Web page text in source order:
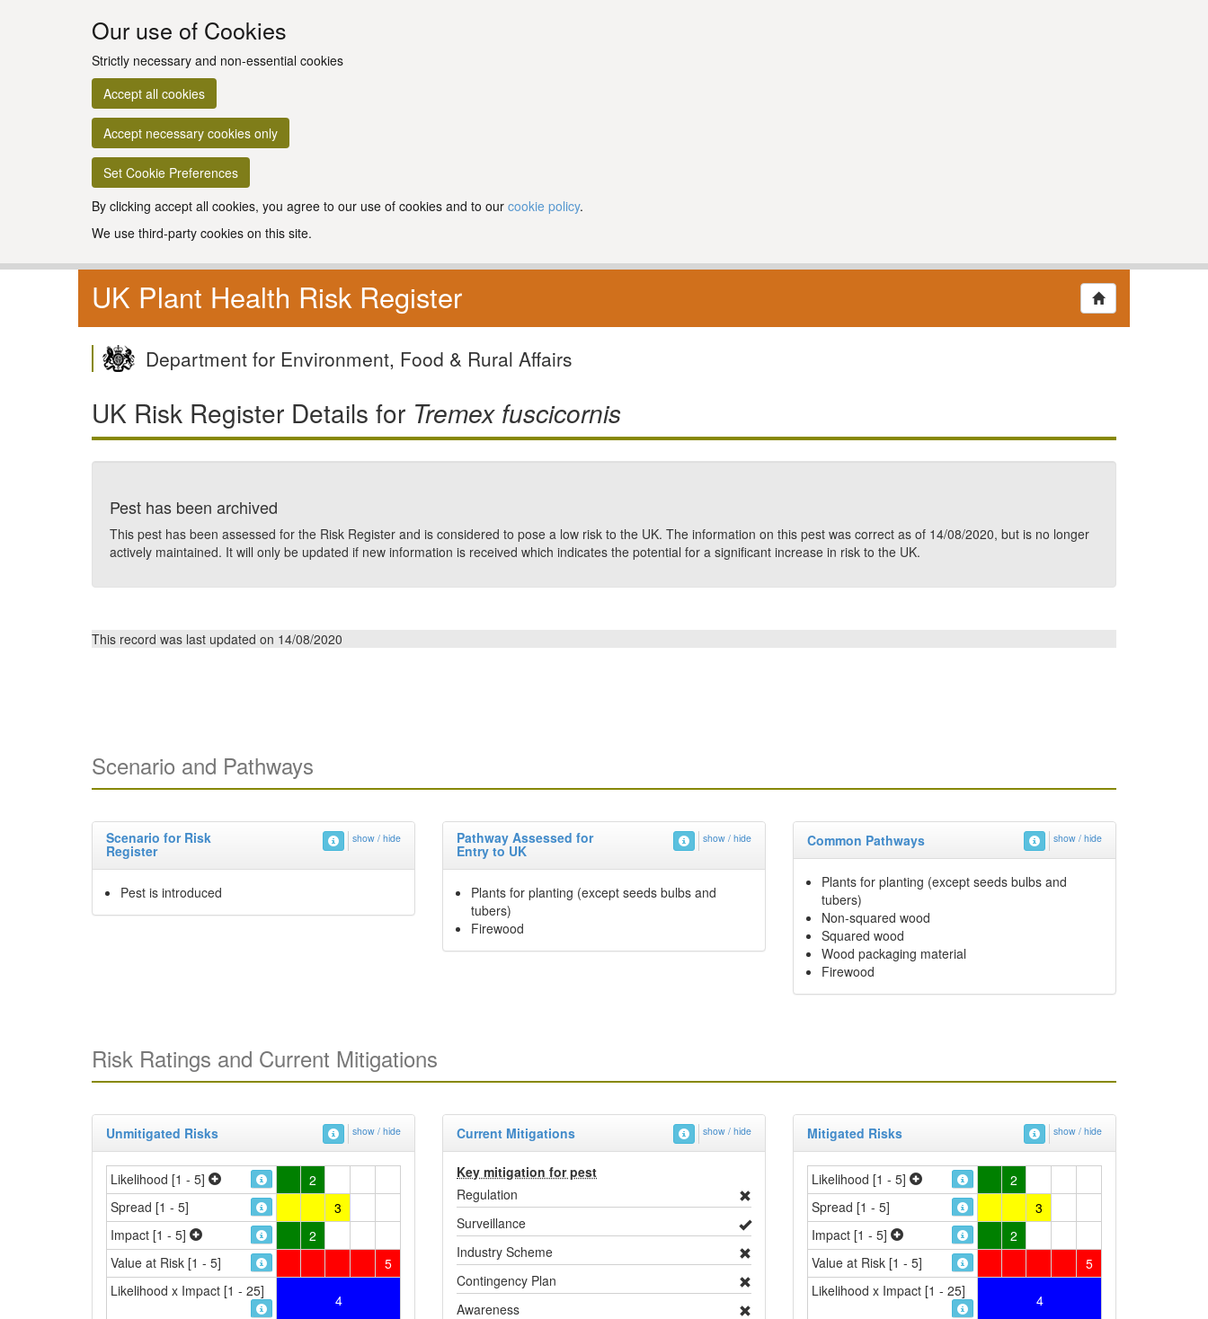
Our use of Cookies
Strictly necessary and non-essential cookies
Accept all cookies
Accept necessary cookies only
Set Cookie Preferences
By clicking accept all cookies, you agree to our use of cookies and to our cookie policy.
We use third-party cookies on this site.
UK Plant Health Risk Register
Department for Environment, Food & Rural Affairs
UK Risk Register Details for Tremex fuscicornis
Pest has been archived
This pest has been assessed for the Risk Register and is considered to pose a low risk to the UK. The information on this pest was correct as of 14/08/2020, but is no longer
actively maintained. It will only be updated if new information is received which indicates the potential for a significant increase in risk to the UK.
This record was last updated on 14/08/2020
Scenario and Pathways
Scenario for Risk
Register
show / hide
Pest is introduced
Pathway Assessed for
Entry to UK
show / hide
Plants for planting (except seeds bulbs and
tubers)
Firewood
Common Pathways show / hide
Plants for planting (except seeds bulbs and
tubers)
Non-squared wood
Squared wood
Wood packaging material
Firewood
Risk Ratings and Current Mitigations
Unmitigated Risks show / hide
Likelihood [1 - 5]
2
Spread [1 - 5]
3
Impact [1 - 5]
2
Value at Risk [1 - 5]
5
Likelihood x Impact [1 - 25]
4
Current Mitigations show / hide
Key mitigation for pest
Regulation
Surveillance
Industry Scheme
Contingency Plan
Awareness
Mitigated Risks show / hide
Likelihood [1 - 5]
2
Spread [1 - 5]
3
Impact [1 - 5]
2
Value at Risk [1 - 5]
5
Likelihood x Impact [1 - 25]
4